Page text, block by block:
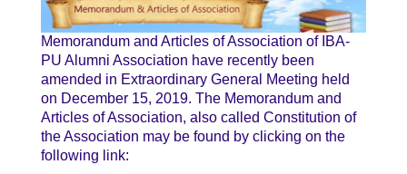
Memorandum and Articles of Association of IBA-
PU Alumni Association have recently been
amended in Extraordinary General Meeting held
on December 15, 2019. The Memorandum and
Articles of Association, also called Constitution of
the Association may be found by clicking on the
following link: